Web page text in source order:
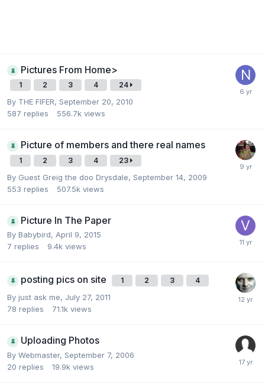
Pictures From Home>
1 2 3 4 24
By THE FIFER, September 20, 2010
587 replies 556.7k views
Picture of members and there real names
1 2 3 4 23
By Guest Greig the doo Drysdale, September 14, 2009
553 replies 507.5k views
Picture In The Paper
By Babybird, April 9, 2015
7 replies 9.4k views
posting pics on site 1 2 3 4
By just ask me, July 27, 2011
78 replies 71.1k views
Uploading Photos
By Webmaster, September 7, 2006
20 replies 19.9k views